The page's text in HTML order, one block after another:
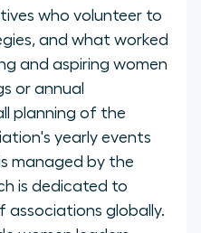
who volunteer to
and what worked
and aspiring women
or annual
planning of the
yearly events
managed by the
is dedicated to
associations globally.